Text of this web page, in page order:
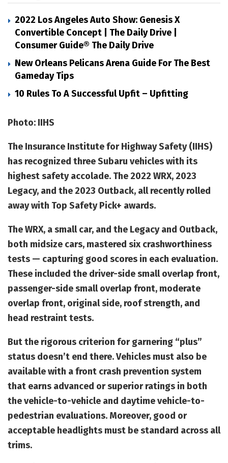
2022 Los Angeles Auto Show: Genesis X
Convertible Concept | The Daily Drive |
Consumer Guide® The Daily Drive
New Orleans Pelicans Arena Guide For The Best
Gameday Tips
10 Rules To A Successful Upfit – Upfitting
Photo: IIHS
The Insurance Institute for Highway Safety (IIHS)
has recognized three Subaru vehicles with its
highest safety accolade. The 2022 WRX, 2023
Legacy, and the 2023 Outback, all recently rolled
away with Top Safety Pick+ awards.
The WRX, a small car, and the Legacy and Outback,
both midsize cars, mastered six crashworthiness
tests — capturing good scores in each evaluation.
These included the driver-side small overlap front,
passenger-side small overlap front, moderate
overlap front, original side, roof strength, and
head restraint tests.
But the rigorous criterion for garnering “plus”
status doesn’t end there. Vehicles must also be
available with a front crash prevention system
that earns advanced or superior ratings in both
the vehicle-to-vehicle and daytime vehicle-to-
pedestrian evaluations. Moreover, good or
acceptable headlights must be standard across all
trims.